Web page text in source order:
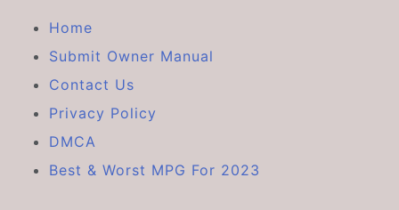
Home
Submit Owner Manual
Contact Us
Privacy Policy
DMCA
Best & Worst MPG For 2023